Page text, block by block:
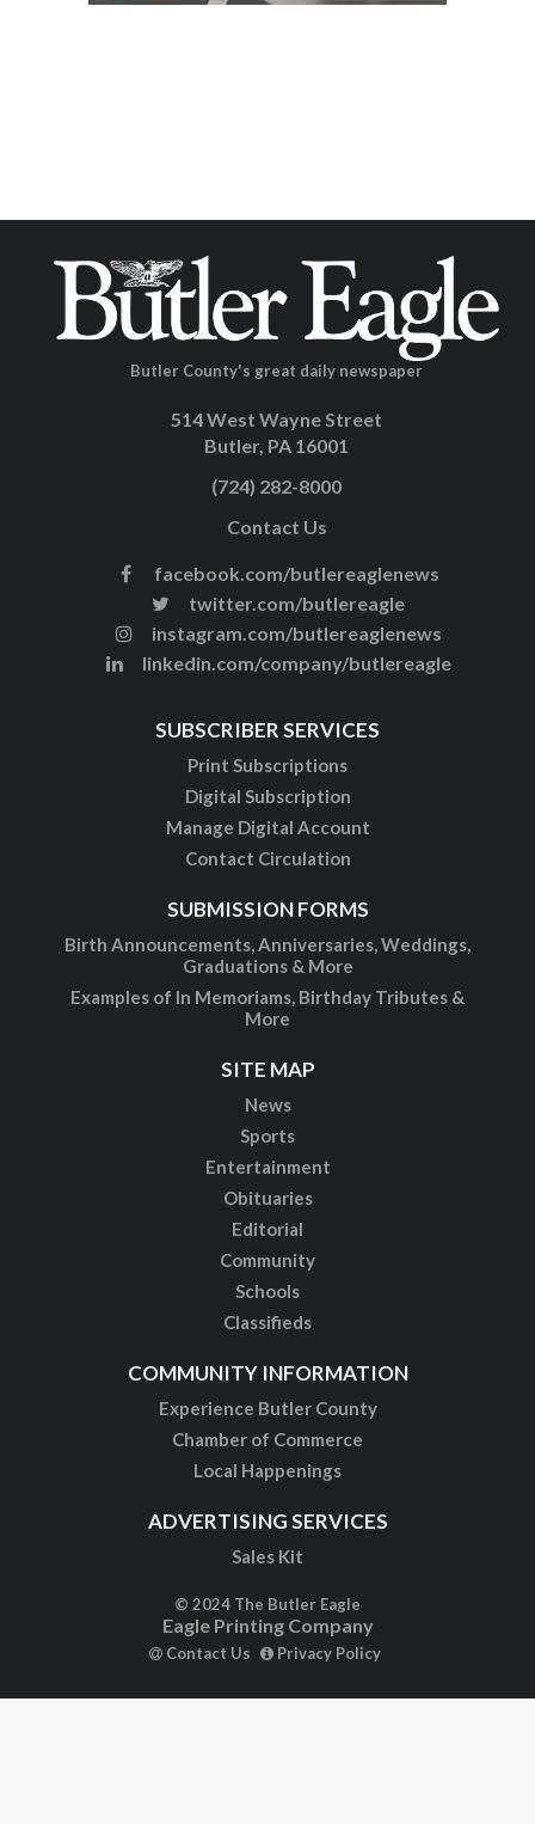
Butler County's great daily newspaper
514 West Wayne Street
Butler, PA 16001
(724) 282-8000
Contact Us
facebook.com/butlereaglenews
twitter.com/butlereagle
instagram.com/butlereaglenews
linkedin.com/company/butlereagle
SUBSCRIBER SERVICES
Print Subscriptions
Digital Subscription
Manage Digital Account
Contact Circulation
SUBMISSION FORMS
Birth Announcements, Anniversaries, Weddings,
Graduations & More
Examples of In Memoriams, Birthday Tributes &
More
SITE MAP
News
Sports
Entertainment
Obituaries
Editorial
Community
Schools
Classifieds
COMMUNITY INFORMATION
Experience Butler County
Chamber of Commerce
Local Happenings
ADVERTISING SERVICES
Sales Kit
© 2024 The Butler Eagle
Eagle Printing Company
Contact Us Privacy Policy